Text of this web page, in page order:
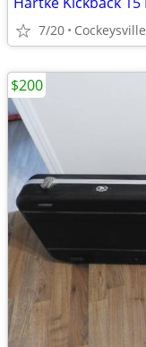
7/20 Cockeysville
$200